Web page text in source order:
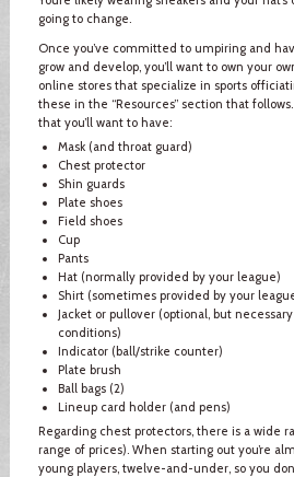
going to change.
Once you’ve committed to umpiring and
grow and develop, you’ll want to own your
online stores that specialize in sports
these in the “Resources” section that
that you’ll want to have:
Mask (and throat guard)
Chest protector
Shin guards
Plate shoes
Field shoes
Cup
Pants
Hat (normally provided by your league)
Shirt (sometimes provided by your
Jacket or pullover (optional, but
conditions)
Indicator (ball/strike counter)
Plate brush
Ball bags (2)
Lineup card holder (and pens)
Regarding chest protectors, there is a wide
range of prices). When starting out you’re
young players, twelve-and-under, so you